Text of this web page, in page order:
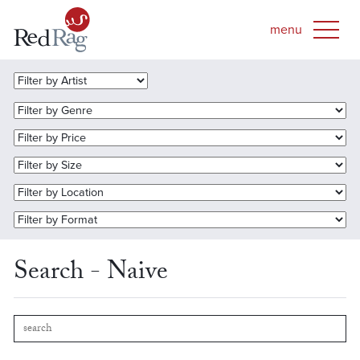
Search - Naive